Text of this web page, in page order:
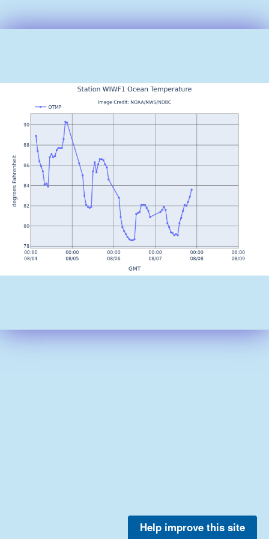
Help improve this site